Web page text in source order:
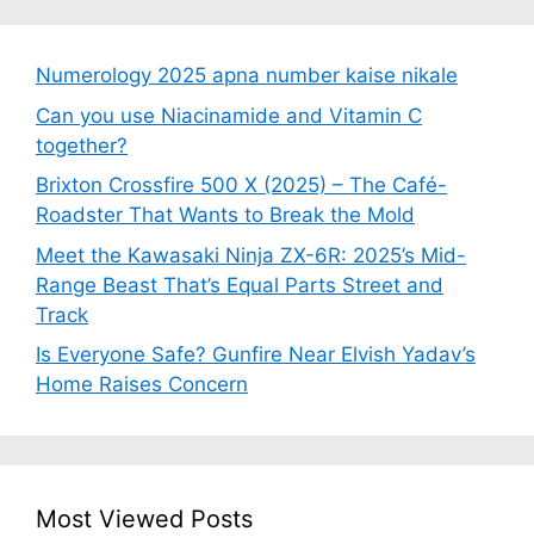
Numerology 2025 apna number kaise nikale
Can you use Niacinamide and Vitamin C
together?
Brixton Crossfire 500 X (2025) – The Café-
Roadster That Wants to Break the Mold
Meet the Kawasaki Ninja ZX-6R: 2025’s Mid-
Range Beast That’s Equal Parts Street and
Track
Is Everyone Safe? Gunfire Near Elvish Yadav’s
Home Raises Concern
Most Viewed Posts